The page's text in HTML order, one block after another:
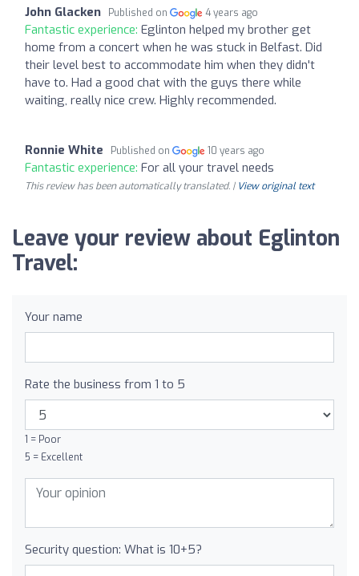
John Glacken Published on 4 years ago
Fantastic experience: Eglinton helped my brother get
home from a concert when he was stuck in Belfast. Did
their level best to accommodate him when they didn't
have to. Had a good chat with the guys there while
waiting, really nice crew. Highly recommended.
Ronnie White Published on 10 years ago
Fantastic experience: For all your travel needs
This review has been automatically translated. | View original text
Leave your review about Eglinton
Travel:
Your name
Rate the business from 1 to 5
1 = Poor
5 = Excellent
Security question: What is 10+5?